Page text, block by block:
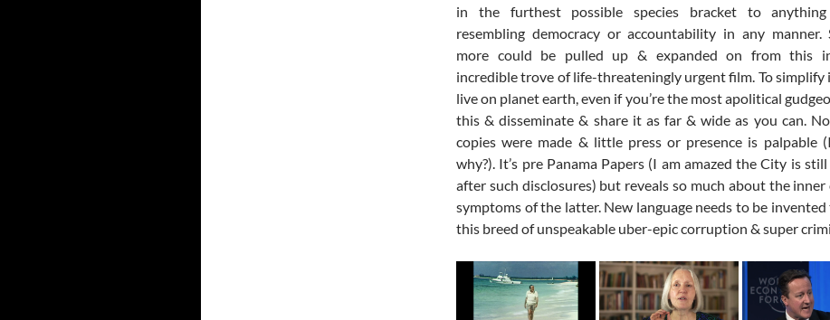
in the furthest possible species bracket to anything
resembling democracy or accountability in any manner.
more could be pulled up & expanded on from this
incredible trove of life-threateningly urgent film. To simplify
live on planet earth, even if you’re the most apolitical
this & disseminate & share it as far & wide as you can.
copies were made & little press or presence is palpable
why?). It’s pre Panama Papers (I am amazed the City is
after such disclosures) but reveals so much about the inner
symptoms of the latter. New language needs to be
this breed of unspeakable uber-epic corruption & super